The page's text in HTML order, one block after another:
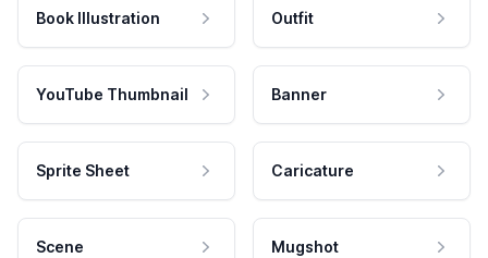
Book Illustration Outfit
YouTube Thumbnail Banner
Sprite Sheet Caricature
Scene Mugshot